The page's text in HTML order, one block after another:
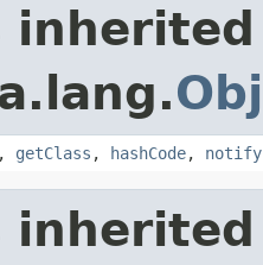
, getClass , hashCode, notify